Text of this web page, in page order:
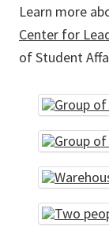
Learn more
Center for
of Student